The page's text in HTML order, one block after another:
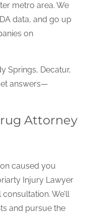
metro area. We
data, and go up
on
Springs, Decatur,
answers—
Attorney
caused you
Injury Lawyer
We’ll
and pursue the